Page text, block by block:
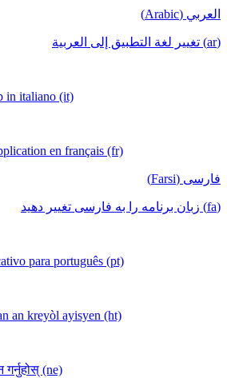
العربي (Arabic)
(ar) تغيير لغة التطبيق إلى العربية
in italiano (it)
en français (fr)
فارسی (Farsi)
(fa) زبان برنامه را به فارسی تغییر دهید
para português (pt)
an kreyòl ayisyen (ht)
गर्नुहोस् (ne)